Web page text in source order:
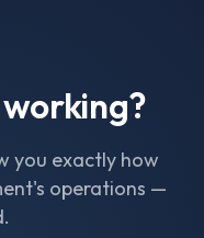
you exactly how
operations —